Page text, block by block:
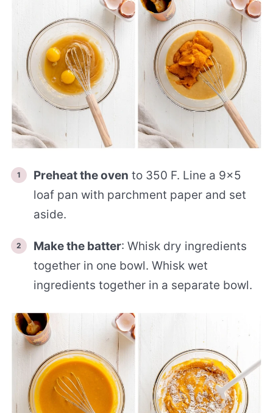
Preheat the oven to 350 F. Line a 9×5
loaf pan with parchment paper and set
aside.
Make the batter: Whisk dry ingredients
together in one bowl. Whisk wet
ingredients together in a separate bowl.